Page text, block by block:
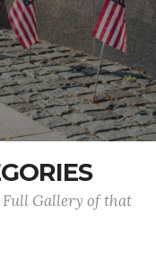
Full Gallery of that